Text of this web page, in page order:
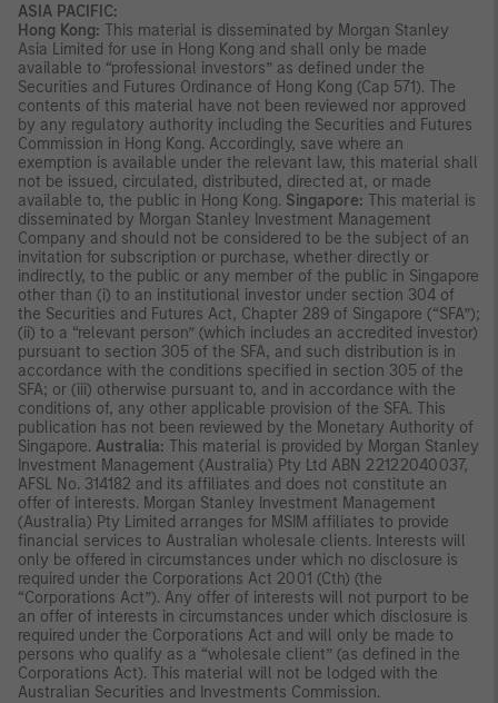
ASIA PACIFIC:
Hong Kong: This material is disseminated by Morgan Stanley
Asia Limited for use in Hong Kong and shall only be made
available to “professional investors” as defined under the
Securities and Futures Ordinance of Hong Kong (Cap 571). The
contents of this material have not been reviewed nor approved
by any regulatory authority including the Securities and Futures
Commission in Hong Kong. Accordingly, save where an
exemption is available under the relevant law, this material shall
not be issued, circulated, distributed, directed at, or made
available to, the public in Hong Kong. Singapore: This material is
disseminated by Morgan Stanley Investment Management
Company and should not be considered to be the subject of an
invitation for subscription or purchase, whether directly or
indirectly, to the public or any member of the public in Singapore
other than (i) to an institutional investor under section 304 of
the Securities and Futures Act, Chapter 289 of Singapore (“SFA”);
(ii) to a “relevant person” (which includes an accredited investor)
pursuant to section 305 of the SFA, and such distribution is in
accordance with the conditions specified in section 305 of the
SFA; or (iii) otherwise pursuant to, and in accordance with the
conditions of, any other applicable provision of the SFA. This
publication has not been reviewed by the Monetary Authority of
Singapore. Australia: This material is provided by Morgan Stanley
Investment Management (Australia) Pty Ltd ABN 22122040037,
AFSL No. 314182 and its affiliates and does not constitute an
offer of interests. Morgan Stanley Investment Management
(Australia) Pty Limited arranges for MSIM affiliates to provide
financial services to Australian wholesale clients. Interests will
only be offered in circumstances under which no disclosure is
required under the Corporations Act 2001 (Cth) (the
“Corporations Act”). Any offer of interests will not purport to be
an offer of interests in circumstances under which disclosure is
required under the Corporations Act and will only be made to
persons who qualify as a “wholesale client” (as defined in the
Corporations Act). This material will not be lodged with the
Australian Securities and Investments Commission.